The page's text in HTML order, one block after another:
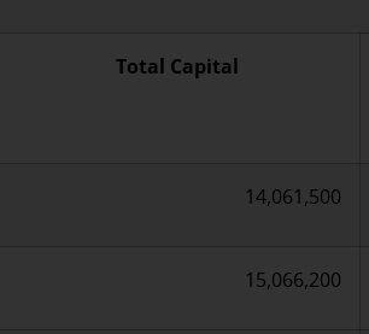
Total Capital
14,061,500
15,066,200